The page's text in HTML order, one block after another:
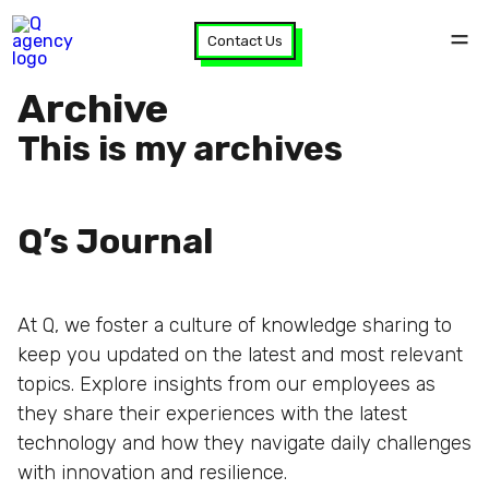
Contact Us
Archive
This is my archives
Q’s Journal
At Q, we foster a culture of knowledge sharing to
keep you updated on the latest and most relevant
topics. Explore insights from our employees as
they share their experiences with the latest
technology and how they navigate daily challenges
with innovation and resilience.